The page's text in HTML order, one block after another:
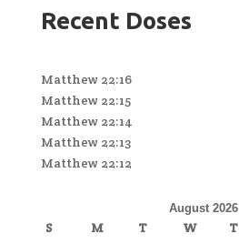
Recent Doses
Matthew 22:16
Matthew 22:15
Matthew 22:14
Matthew 22:13
Matthew 22:12
August 2026
S M T W T